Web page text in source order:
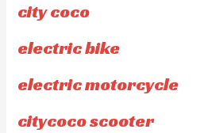
city coco
electric bike
electric motorcycle
citycoco scooter